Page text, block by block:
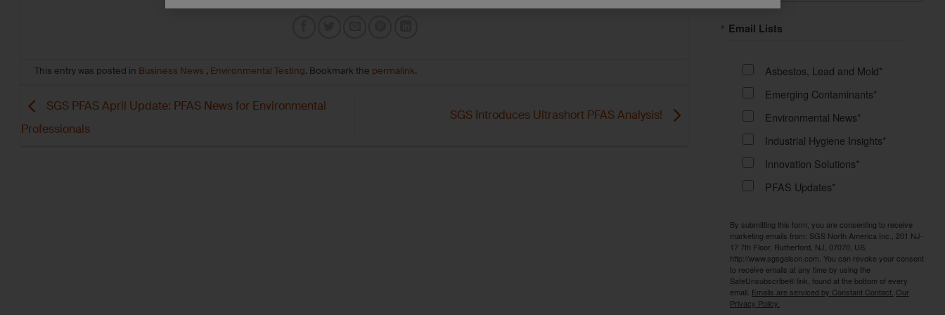
This entry was posted in Business News , Environmental Testing. Bookmark the permalink.
SGS PFAS April Update: PFAS News for Environmental
Professionals
SGS Introduces Ultrashort PFAS Analysis!
Email Lists
Asbestos, Lead and Mold*
Emerging Contaminants*
Environmental News*
Industrial Hygiene Insights*
Innovation Solutions*
PFAS Updates*
By submitting this form, you are consenting to receive
marketing emails from: SGS North America Inc., 201 NJ-
17 7th Floor, Rutherford, NJ, 07070, US,
http://www.sgsgalson.com. You can revoke your consent
to receive emails at any time by using the
SafeUnsubscribe® link, found at the bottom of every
email. Emails are serviced by Constant Contact. Our
Privacy Policy.